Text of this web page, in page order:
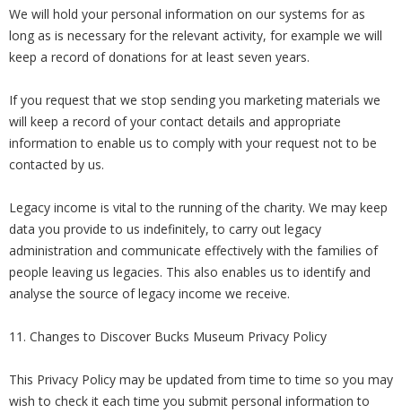
We will hold your personal information on our systems for as
long as is necessary for the relevant activity, for example we will
keep a record of donations for at least seven years.
If you request that we stop sending you marketing materials we
will keep a record of your contact details and appropriate
information to enable us to comply with your request not to be
contacted by us.
Legacy income is vital to the running of the charity. We may keep
data you provide to us indefinitely, to carry out legacy
administration and communicate effectively with the families of
people leaving us legacies. This also enables us to identify and
analyse the source of legacy income we receive.
11. Changes to Discover Bucks Museum Privacy Policy
This Privacy Policy may be updated from time to time so you may
wish to check it each time you submit personal information to